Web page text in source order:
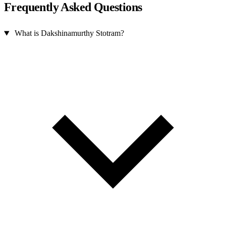
Frequently Asked Questions
What is Dakshinamurthy Stotram?